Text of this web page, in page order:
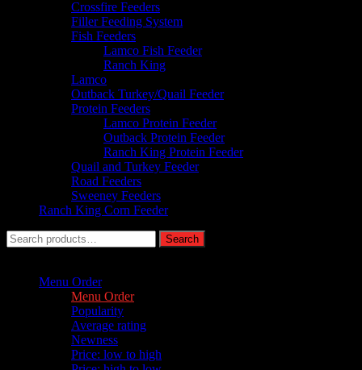
Crossfire Feeders
Filler Feeding System
Fish Feeders
Lamco Fish Feeder
Ranch King
Lamco
Outback Turkey/Quail Feeder
Protein Feeders
Lamco Protein Feeder
Outback Protein Feeder
Ranch King Protein Feeder
Quail and Turkey Feeder
Road Feeders
Sweeney Feeders
Ranch King Corn Feeder
Search
for:
Search
Menu Order
Menu Order
Popularity
Average rating
Newness
Price: low to high